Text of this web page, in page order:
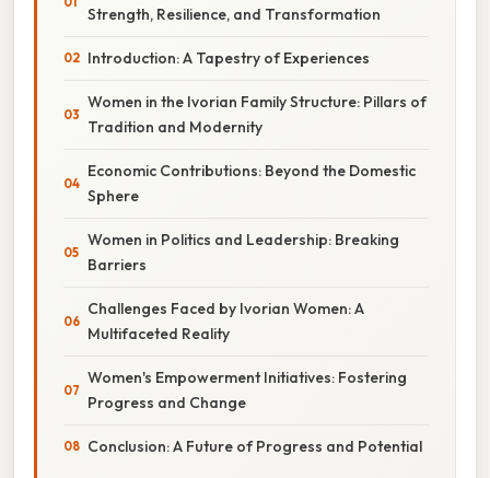
Strength, Resilience, and Transformation
Introduction: A Tapestry of Experiences
Women in the Ivorian Family Structure: Pillars of
Tradition and Modernity
Economic Contributions: Beyond the Domestic
Sphere
Women in Politics and Leadership: Breaking
Barriers
Challenges Faced by Ivorian Women: A
Multifaceted Reality
Women's Empowerment Initiatives: Fostering
Progress and Change
Conclusion: A Future of Progress and Potential